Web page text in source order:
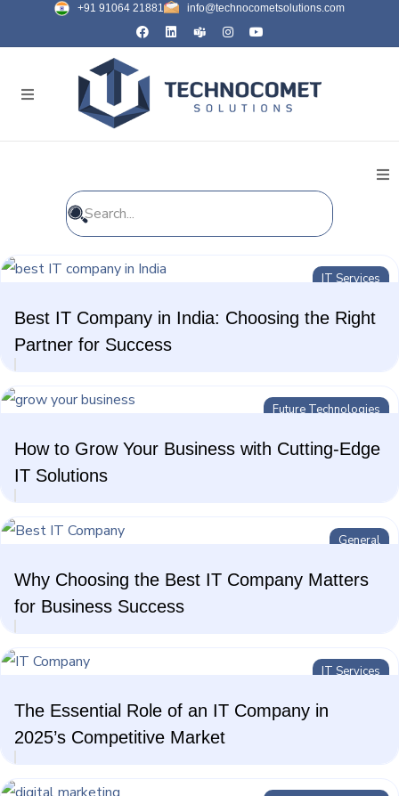
+91 91064 21881 info@technocometsolutions.com
All Blogs
IT Services
Future Technologies
AI Technologies
IT Services
Best IT Company in India: Choosing the Right
Partner for Success
Future Technologies
How to Grow Your Business with Cutting-Edge
IT Solutions
General
Why Choosing the Best IT Company Matters
for Business Success
IT Services
The Essential Role of an IT Company in
2025’s Competitive Market